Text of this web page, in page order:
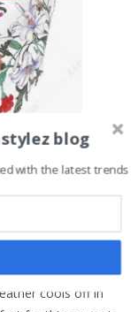
But who cares?
cools off in
blog
with the latest trends